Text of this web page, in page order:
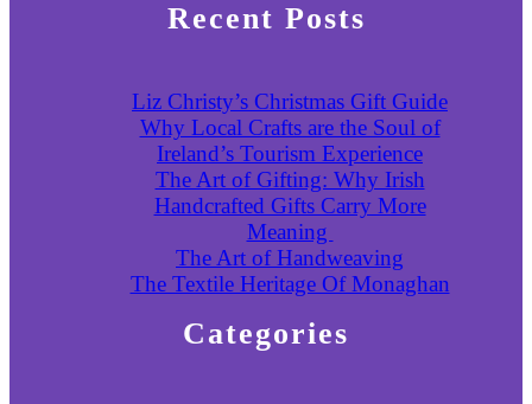
Recent Posts
Liz Christy’s Christmas Gift Guide
Why Local Crafts are the Soul of
Ireland’s Tourism Experience
The Art of Gifting: Why Irish
Handcrafted Gifts Carry More
Meaning
The Art of Handweaving
The Textile Heritage Of Monaghan
Categories